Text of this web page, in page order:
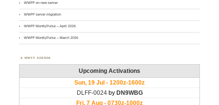
WWFF on new server
WWFF server migration
WWFF MontlyPulse – April 2026
WWFF MontlyPulse – March 2026
WWFF AGENDA